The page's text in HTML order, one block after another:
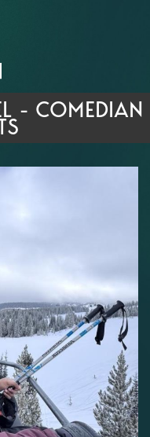
2026
UP
- COMEDIAN